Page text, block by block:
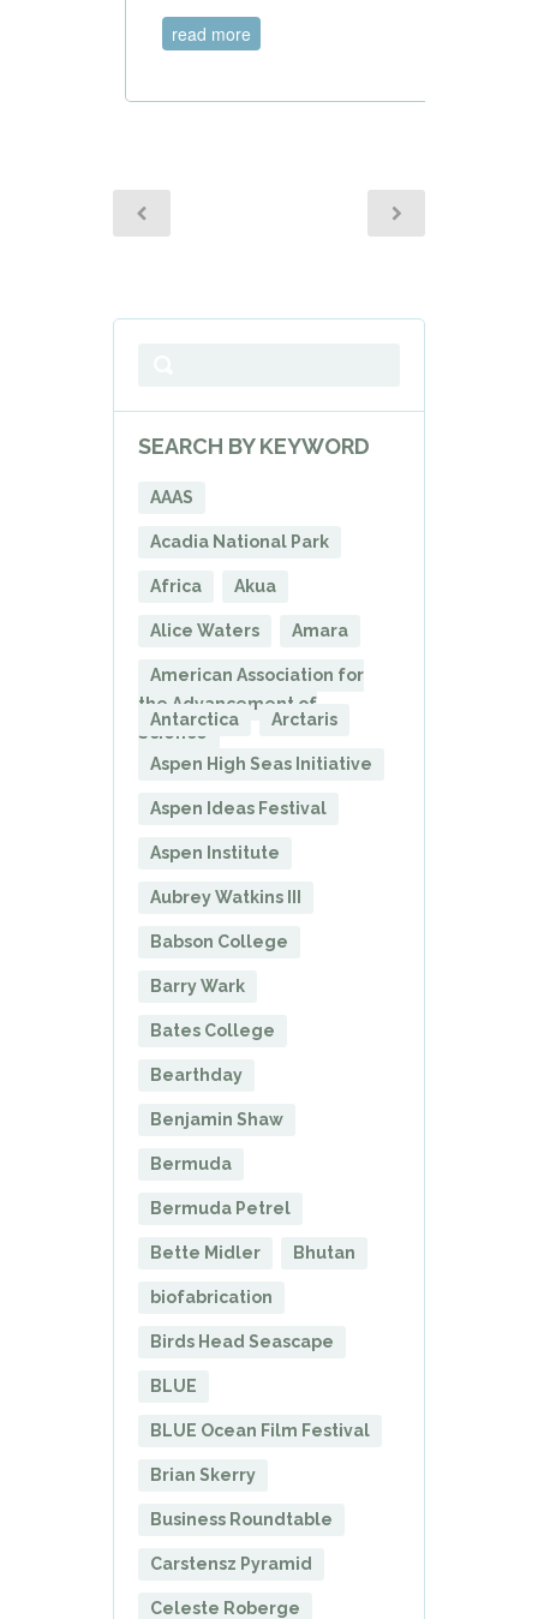
read more
SEARCH BY KEYWORD
AAAS
Acadia National Park
Africa Akua
Alice Waters Amara
American Association for
the Advancement of
Science
Antarctica Arctaris
Aspen High Seas Initiative
Aspen Ideas Festival
Aspen Institute
Aubrey Watkins III
Babson College
Barry Wark
Bates College
Bearthday
Benjamin Shaw
Bermuda
Bermuda Petrel
Bette Midler Bhutan
biofabrication
Birds Head Seascape
BLUE
BLUE Ocean Film Festival
Brian Skerry
Business Roundtable
Carstensz Pyramid
Celeste Roberge